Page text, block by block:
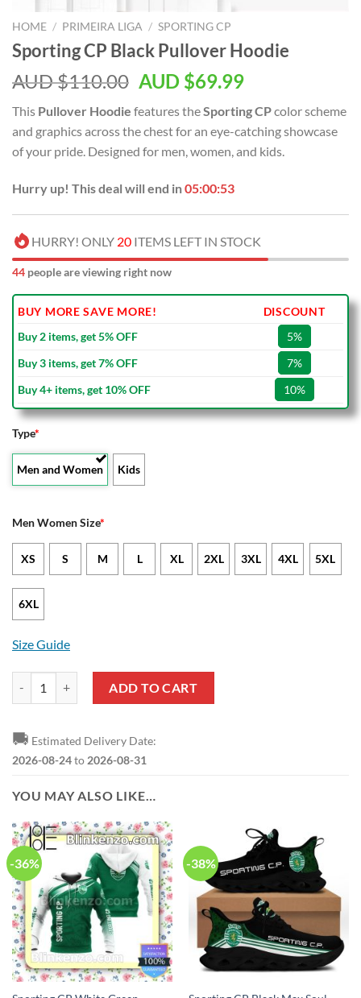
HOME / PRIMEIRA LIGA / SPORTING CP
Sporting CP Black Pullover Hoodie
AUD $110.00 AUD $69.99
This Pullover Hoodie features theSporting CPcolor scheme
and graphics across the chest for an eye-catching showcase
of your pride. Designed for men, women, and kids.
Hurry up! This deal will end in05:00:52
HURRY! ONLY 20 ITEMS LEFT IN STOCK
44 people are viewing right now
BUY MORE SAVE MORE!
DISCOUNT
Buy 2 items, get 5% OFF
5%
Buy 3 items, get 7% OFF
7%
Buy 4+ items, get 10% OFF
10%
Type*
Men and Women Kids
Men Women Size*
XS S M L XL 2XL 3XL 4XL 5XL
6XL
Size Guide
Sporting CP Black Pullover Hoodie quantity
ADD TO CART
🚚 Estimated Delivery Date:
2026-08-24to 2026-08-31
YOU MAY ALSO LIKE…
-36% -38%